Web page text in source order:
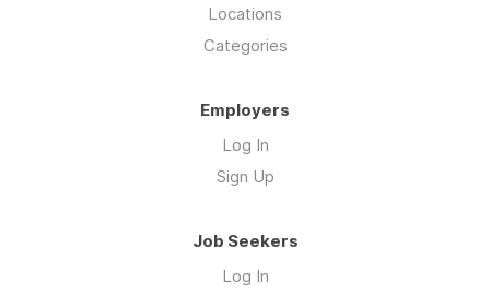
Locations
Categories
Employers
Log In
Sign Up
Job Seekers
Log In